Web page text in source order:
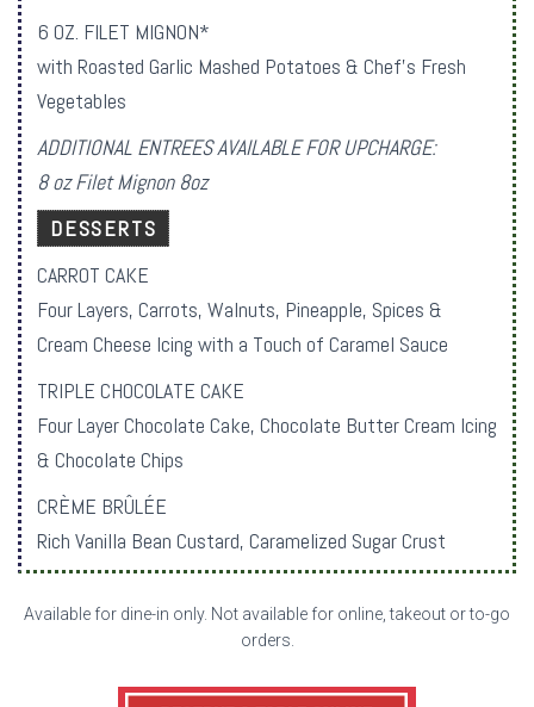
6 OZ. FILET MIGNON*
with Roasted Garlic Mashed Potatoes & Chef’s Fresh
Vegetables
ADDITIONAL ENTREES AVAILABLE FOR UPCHARGE:
8 oz Filet Mignon 8oz
DESSERTS
CARROT CAKE
Four Layers, Carrots, Walnuts, Pineapple, Spices &
Cream Cheese Icing with a Touch of Caramel Sauce
TRIPLE CHOCOLATE CAKE
Four Layer Chocolate Cake, Chocolate Butter Cream Icing
& Chocolate Chips
CRÈME BRÛLÉE
Rich Vanilla Bean Custard, Caramelized Sugar Crust
Available for dine-in only. Not available for online, takeout or to-go
orders.